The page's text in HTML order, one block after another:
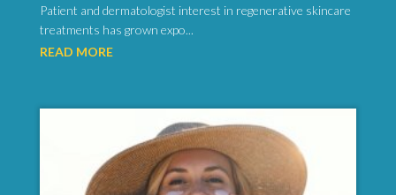
Patient and dermatologist interest in regenerative skincare
treatments has grown expo...
READ MORE